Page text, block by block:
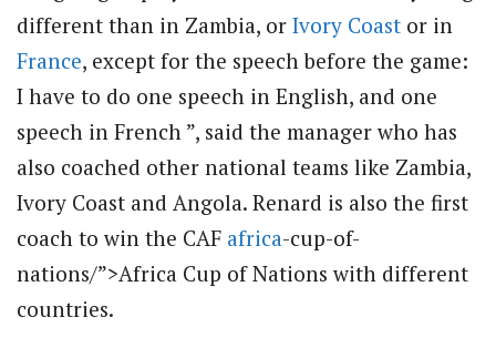
different than in Zambia, or Ivory Coast or in
France, except for the speech before the game:
I have to do one speech in English, and one
speech in French ”, said the manager who has
also coached other national teams like Zambia,
Ivory Coast and Angola. Renard is also the first
coach to win the CAF africa-cup-of-
nations/”>Africa Cup of Nations with different
countries.